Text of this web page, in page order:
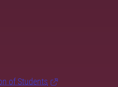
of Students